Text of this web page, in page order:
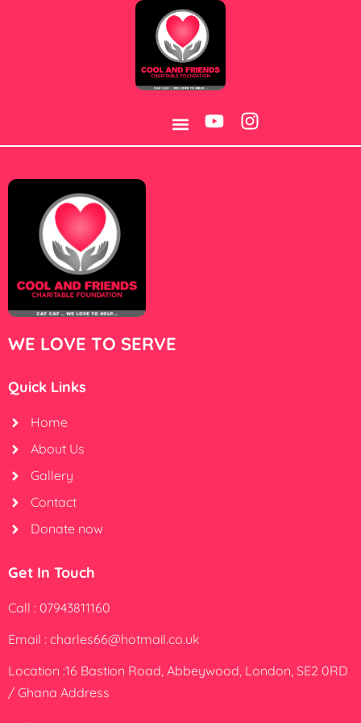
Category:15
WE LOVE TO SERVE
Quick Links
Home
About Us
Gallery
Contact
Donate now
Get In Touch
Call : 07943811160
Email : charles66@hotmail.co.uk
Location :16 Bastion Road, Abbeywood, London, SE2 0RD
/ Ghana Address